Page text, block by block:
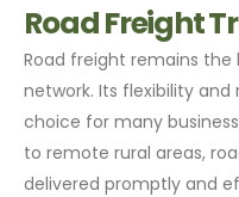
Road Freight
Road freight remains the
network. Its flexibility
choice for many
to remote rural areas,
delivered promptly and